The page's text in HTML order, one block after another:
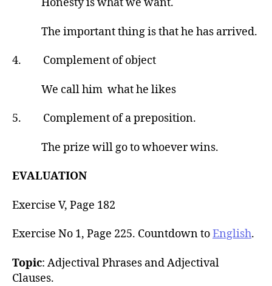
The important thing is that he has arrived.
4. Complement of object
We call him what he likes
5. Complement of a preposition.
The prize will go to whoever wins.
EVALUATION
Exercise V, Page 182
Exercise No 1, Page 225. Countdown toEnglish.
Topic: Adjectival Phrases and Adjectival
Clauses.